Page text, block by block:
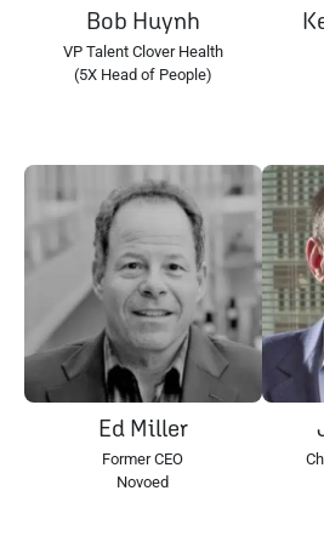
Bob Huynh
VP Talent Clover Health
(5X Head of People)
Ed Miller
Former CEO
Novoed